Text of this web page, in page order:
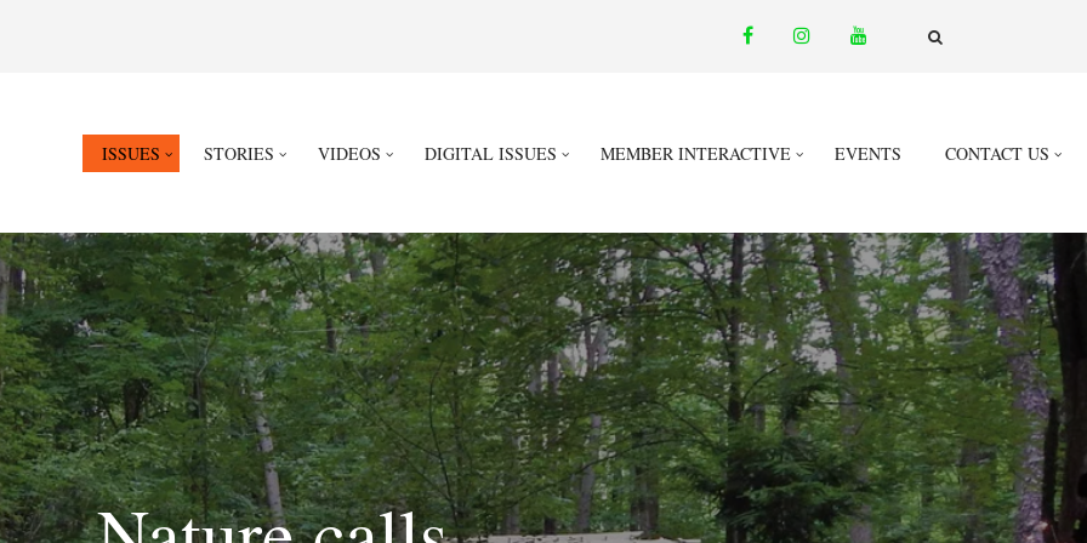
facebookinstagram
email
ISSUES STORIES VIDEOS DIGITAL ISSUES MEMBER INTERACTIVE EVENTS CONTACT US